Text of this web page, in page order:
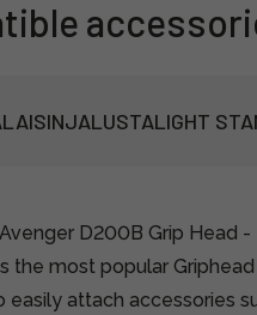
LIGHT
D200B Grip Head -
the most popular
easily attach accessories